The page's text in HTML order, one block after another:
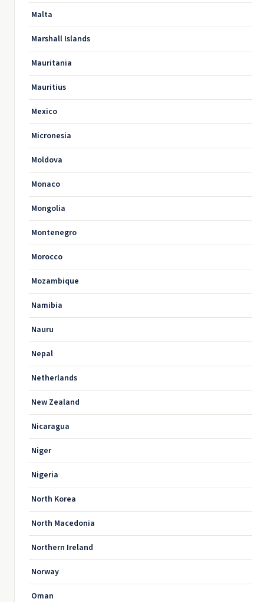
Malta
Marshall Islands
Mauritania
Mauritius
Mexico
Micronesia
Moldova
Monaco
Mongolia
Montenegro
Morocco
Mozambique
Namibia
Nauru
Nepal
Netherlands
New Zealand
Nicaragua
Niger
Nigeria
North Korea
North Macedonia
Northern Ireland
Norway
Oman